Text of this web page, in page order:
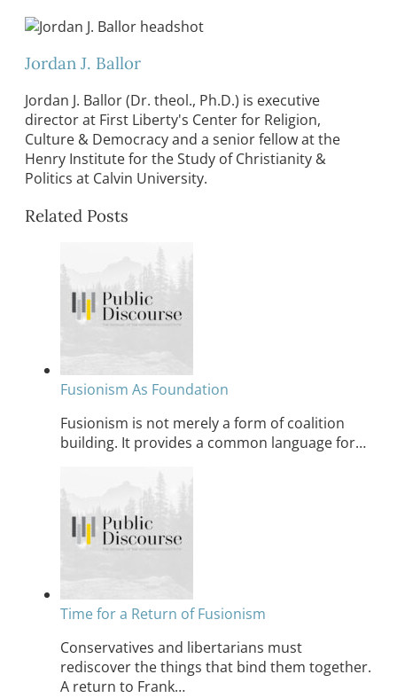
Jordan J. Ballor
Jordan J. Ballor (Dr. theol., Ph.D.) is executive
director at First Liberty's Center for Religion,
Culture & Democracy and a senior fellow at the
Henry Institute for the Study of Christianity &
Politics at Calvin University.
Related Posts
Fusionism As Foundation
Fusionism is not merely a form of coalition
building. It provides a common language for…
Time for a Return of Fusionism
Conservatives and libertarians must
rediscover the things that bind them together.
A return to Frank…